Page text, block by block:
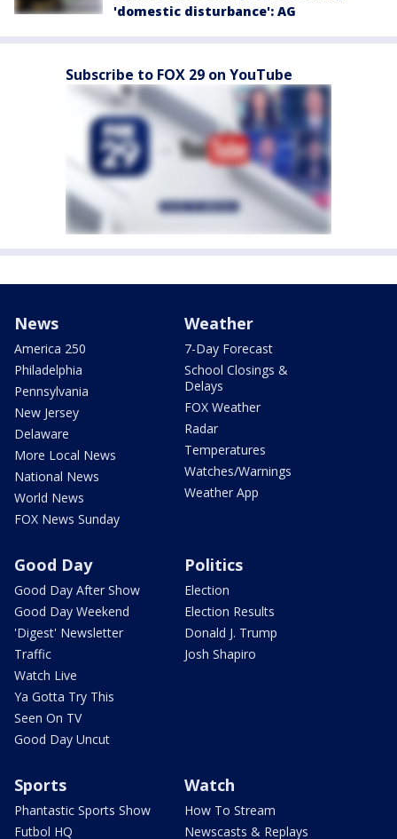
'domestic disturbance': AG
Subscribe to FOX 29 on YouTube
News
America 250
Philadelphia
Pennsylvania
New Jersey
Delaware
More Local News
National News
World News
FOX News Sunday
Weather
7-Day Forecast
School Closings &
Delays
FOX Weather
Radar
Temperatures
Watches/Warnings
Weather App
Good Day
Good Day After Show
Good Day Weekend
'Digest' Newsletter
Traffic
Watch Live
Ya Gotta Try This
Seen On TV
Good Day Uncut
Politics
Election
Election Results
Donald J. Trump
Josh Shapiro
Sports
Phantastic Sports Show
Futbol HQ
Watch
How To Stream
Newscasts & Replays